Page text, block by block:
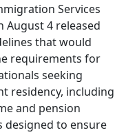
Services
August 4 released
that would
requirements for
seeking
residency, including
and pension
designed to ensure